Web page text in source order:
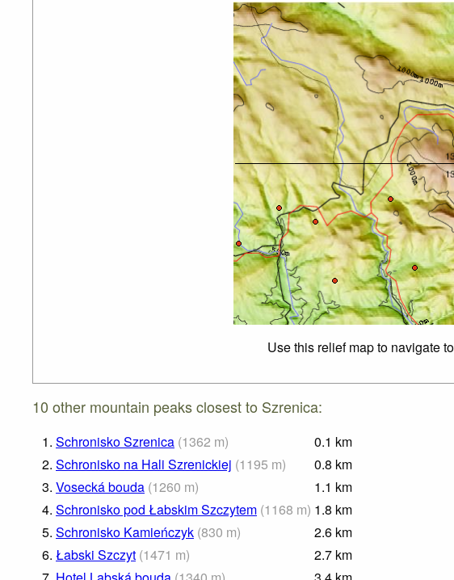
Use this relief map to navigate
10 other mountain peaks closest to Szrenica:
1. Schronisko Szrenica (1362 m) 0.1 km
2. Schronisko na Hali Szrenickiej (1195 m) 0.8 km
3. Vosecká bouda (1260 m) 1.1 km
4. Schronisko pod Łabskim Szczytem (1168 m) 1.8 km
5. Schronisko Kamieńczyk (830 m) 2.6 km
6. Łabski Szczyt (1471 m) 2.7 km